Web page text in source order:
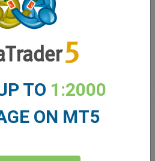
TO 1:2000
ON MT5